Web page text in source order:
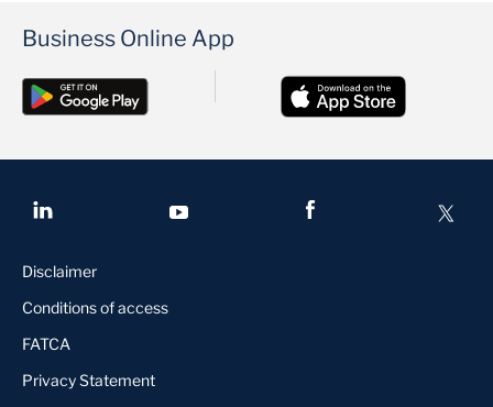
Business Online App
Disclaimer
Conditions of access
FATCA
Privacy Statement